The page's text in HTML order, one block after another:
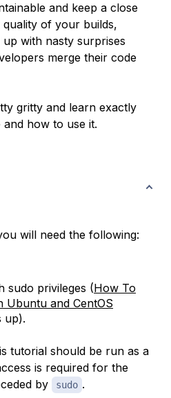
and keep a close
of your builds,
with nasty surprises
merge their code
gritty and learn exactly
how to use it.
will need the following:
sudo privileges (How To
Ubuntu and CentOS
up).
tutorial should be run as a
is required for the
by
sudo .